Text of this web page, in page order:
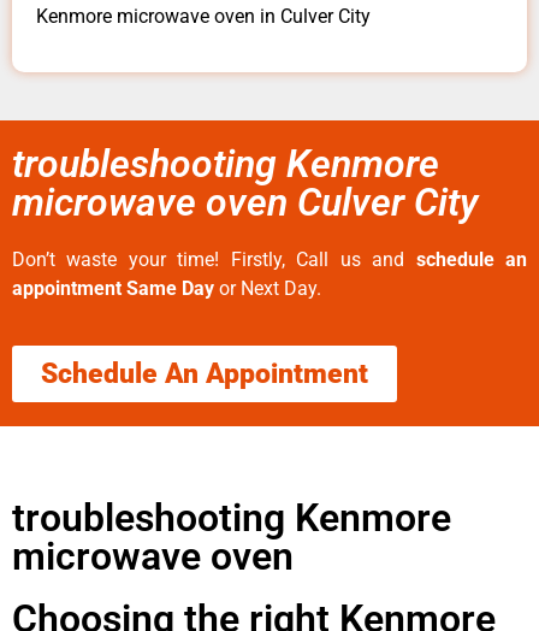
Kenmore microwave oven in Culver City
troubleshooting Kenmore
microwave oven Culver City
Don’t waste your time! Firstly, Call us and schedule an
appointment Same Day or Next Day.
Schedule An Appointment
troubleshooting Kenmore
microwave oven
Choosing the right Kenmore